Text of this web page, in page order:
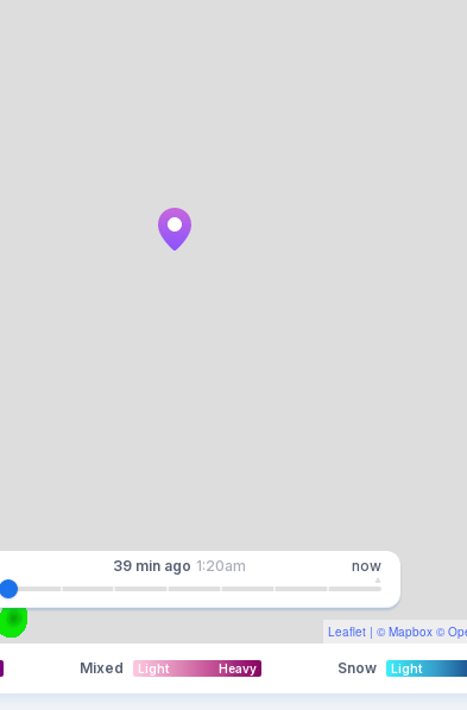
Leaflet | © Mapbox ©
39 min ago 1:20am now
Mixed Light Heavy Snow Light